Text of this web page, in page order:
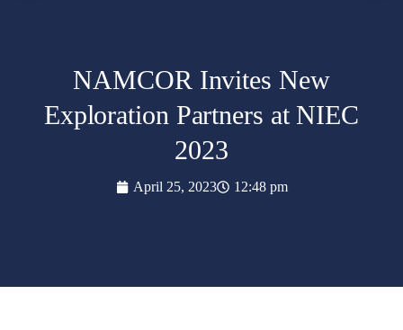
NAMCOR Invites New
Exploration Partners at NIEC
2023
April 25, 2023 12:48 pm